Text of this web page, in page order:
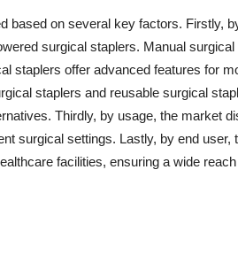
based on several key factors. Firstly,
surgical staplers. Manual
staplers offer advanced features for
staplers and reusable surgical
Thirdly, by usage, the market
surgical settings. Lastly, by end
facilities, ensuring a wide